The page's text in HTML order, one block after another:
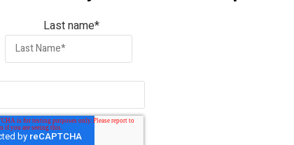
Last name*